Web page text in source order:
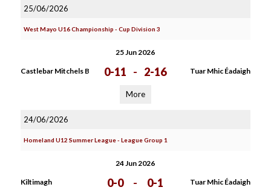
25/06/2026
West Mayo U16 Championship - Cup Division 3
25 Jun 2026
Castlebar Mitchels B 0-11 - 2-16 Tuar Mhic Éadaigh
More
24/06/2026
Homeland U12 Summer League - League Group 1
24 Jun 2026
Kiltimagh 0-0 - 0-1 Tuar Mhic Éadaigh